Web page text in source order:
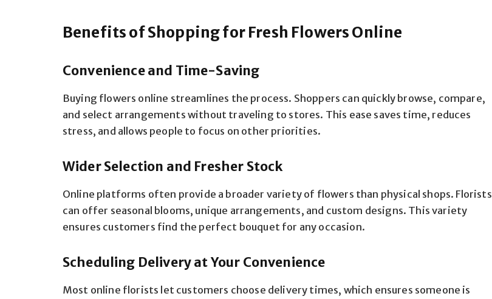
Benefits of Shopping for Fresh Flowers Online
Convenience and Time-Saving
Buying flowers online streamlines the process. Shoppers can quickly browse, compare,
and select arrangements without traveling to stores. This ease saves time, reduces
stress, and allows people to focus on other priorities.
Wider Selection and Fresher Stock
Online platforms often provide a broader variety of flowers than physical shops. Florists
can offer seasonal blooms, unique arrangements, and custom designs. This variety
ensures customers find the perfect bouquet for any occasion.
Scheduling Delivery at Your Convenience
Most online florists let customers choose delivery times, which ensures someone is